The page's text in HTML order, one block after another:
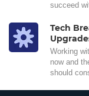
succeed
Tech
Working
now and
should